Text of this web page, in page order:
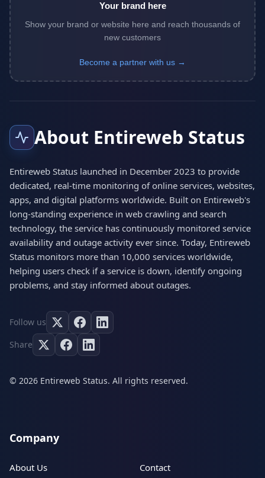
Your brand here
Show your brand or website here and reach thousands of
new customers
Become a partner with us →
About Entireweb Status
Entireweb Status launched in December 2023 to provide
dedicated, real-time monitoring of online services, websites,
apps, and digital platforms worldwide. Built on Entireweb's
long-standing experience in web crawling and search
technology, the service has continuously monitored service
availability and outage activity ever since. Today, Entireweb
Status monitors more than 10,000 services worldwide,
helping users check if a service is down, identify ongoing
problems, and stay informed about outages.
Follow us
Share
© 2026 Entireweb Status. All rights reserved.
Company
About Us Contact